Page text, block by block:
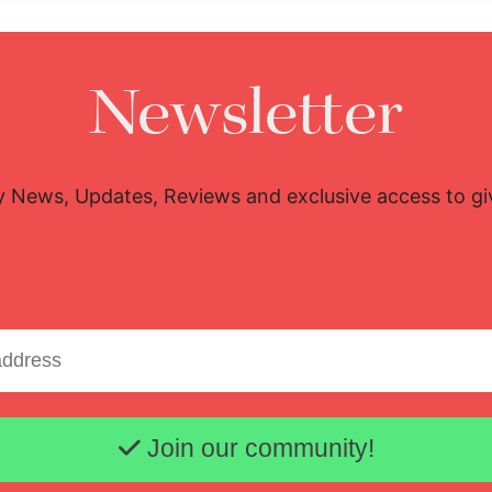
Newsletter
News, Updates, Reviews and exclusive access to
Email address
Join our community!